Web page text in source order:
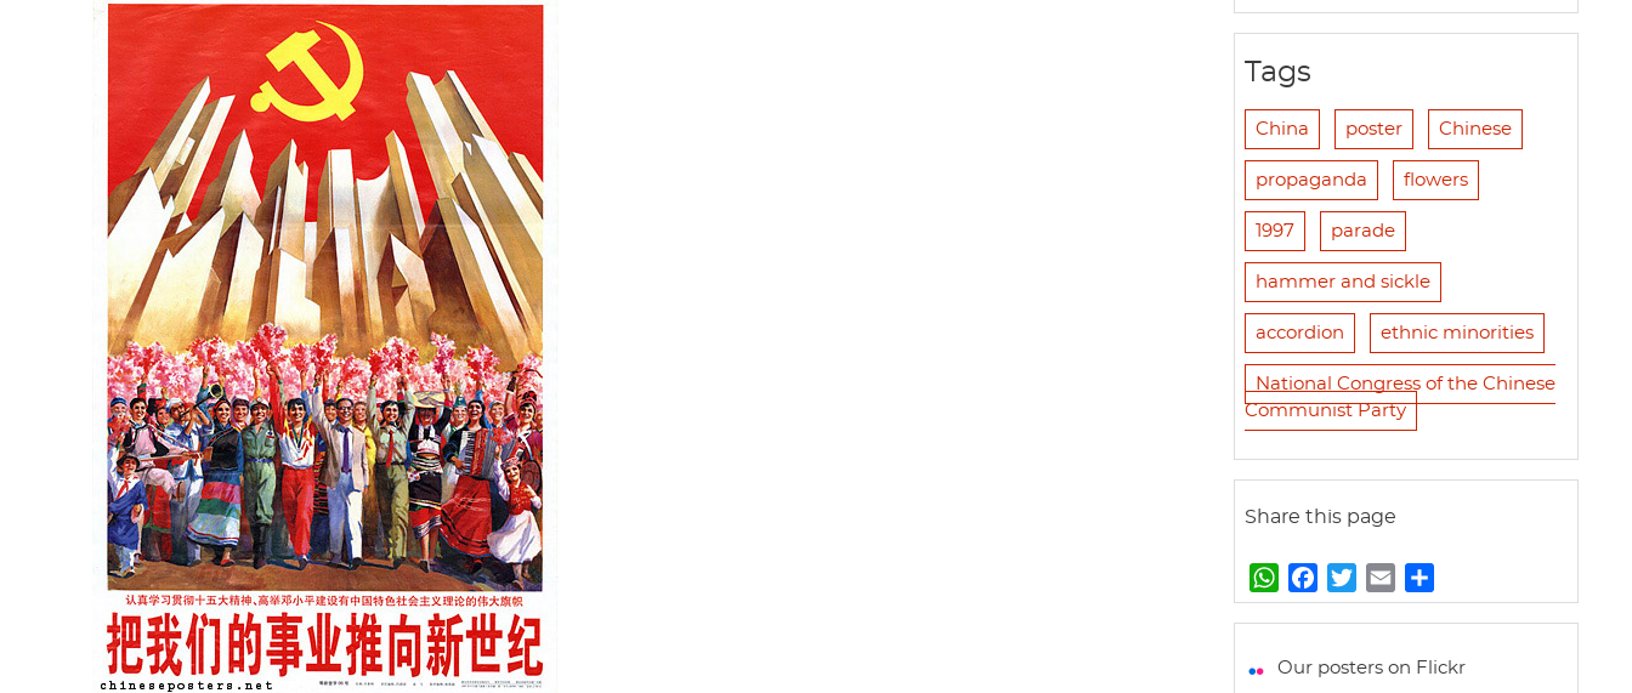
Tags
China poster Chinese
propaganda flowers
1997 parade
hammer and sickle
accordion ethnic minorities
National Congress of the Chinese
Communist Party
Share this page
W
h
t
a
e
w
t
m
i
h
r
Our posters on Flickr